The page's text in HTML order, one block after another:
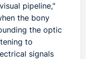
pipeline,"
the bony
the optic
to
signals